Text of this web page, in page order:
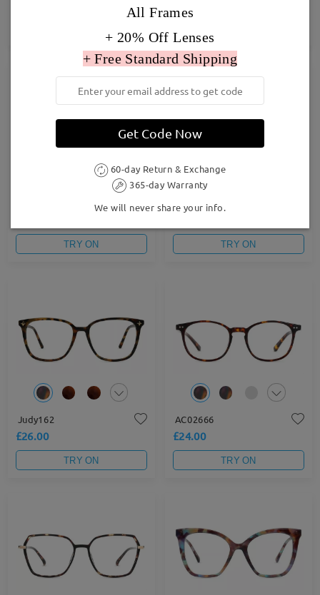
TRY ON
F6528
TRY ON
Judy162
£26.00
TRY ON
AC02666
£24.00
TRY ON
All Frames
+ 20% Off Lenses
+ Free Standard Shipping
Get Code Now
60-day Return & Exchange
365-day Warranty
We will never share your info.